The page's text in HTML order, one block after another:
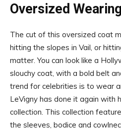
Oversized
The cut of this oversized coat
hitting the slopes in Vail, or
matter. You can look like a
slouchy coat, with a bold belt
trend for celebrities is to wear
LeVigny has done it again with
collection. This collection
the sleeves, bodice and